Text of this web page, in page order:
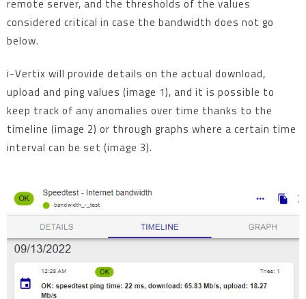
remote server, and the thresholds of the values
considered critical in case the bandwidth does not go
below.
i-Vertix will provide details on the actual download,
upload and ping values (image 1), and it is possible to
keep track of any anomalies over time thanks to the
timeline (image 2) or through graphs where a certain time
interval can be set (image 3).